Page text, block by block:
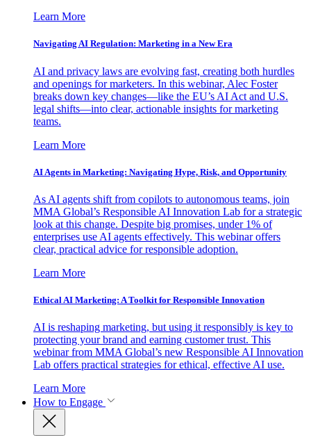
Learn More
Navigating AI Regulation: Marketing in a New Era
AI and privacy laws are evolving fast, creating both hurdles
and openings for marketers. In this webinar, Alec Foster
breaks down key changes—like the EU’s AI Act and U.S.
legal shifts—into clear, actionable insights for marketing
teams.
Learn More
AI Agents in Marketing: Navigating Hype, Risk, and Opportunity
As AI agents shift from copilots to autonomous teams, join
MMA Global’s Responsible AI Innovation Lab for a strategic
look at this change. Despite big promises, under 1% of
enterprises use AI agents effectively. This webinar offers
clear, practical advice for responsible adoption.
Learn More
Ethical AI Marketing: A Toolkit for Responsible Innovation
AI is reshaping marketing, but using it responsibly is key to
protecting your brand and earning customer trust. This
webinar from MMA Global’s new Responsible AI Innovation
Lab offers practical strategies for ethical, effective AI use.
Learn More
How to Engage